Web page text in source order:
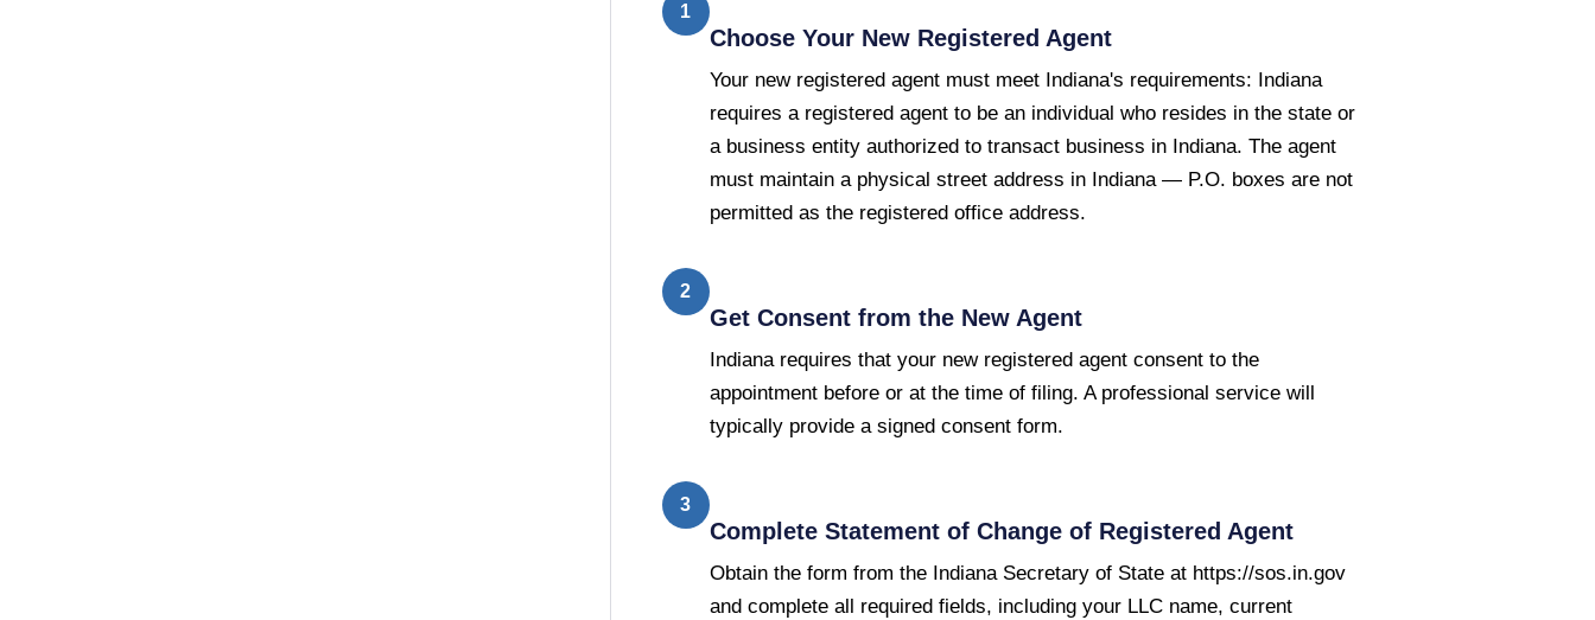
1
Choose Your New Registered Agent
Your new registered agent must meet Indiana's requirements: Indiana
requires a registered agent to be an individual who resides in the state or
a business entity authorized to transact business in Indiana. The agent
must maintain a physical street address in Indiana — P.O. boxes are not
permitted as the registered office address.
2
Get Consent from the New Agent
Indiana requires that your new registered agent consent to the
appointment before or at the time of filing. A professional service will
typically provide a signed consent form.
3
Complete Statement of Change of Registered Agent
Obtain the form from the Indiana Secretary of State at https://sos.in.gov
and complete all required fields, including your LLC name, current